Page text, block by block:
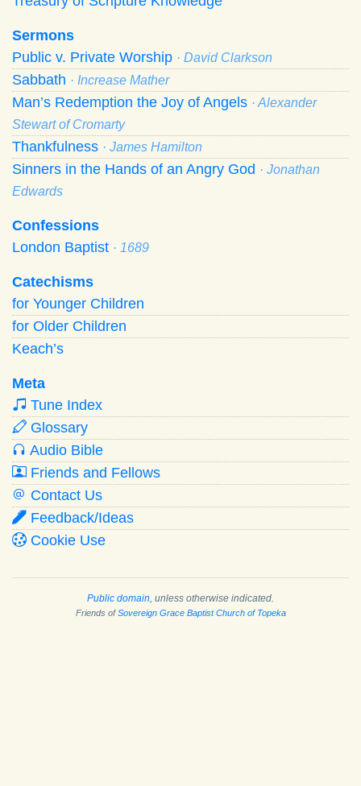
Sermons
Public v. Private Worship · David Clarkson
Sabbath · Increase Mather
Man’s Redemption the Joy of Angels · Alexander
Stewart of Cromarty
Thankfulness · James Hamilton
Sinners in the Hands of an Angry God · Jonathan
Edwards
Confessions
London Baptist · 1689
Catechisms
for Younger Children
for Older Children
Keach’s
Meta
Tune Index
Glossary
Audio Bible
Friends and Fellows
Contact Us
Feedback/Ideas
Cookie Use
Public domain , unless otherwise indicated.
Friends ofSovereign Grace Baptist Church of Topeka